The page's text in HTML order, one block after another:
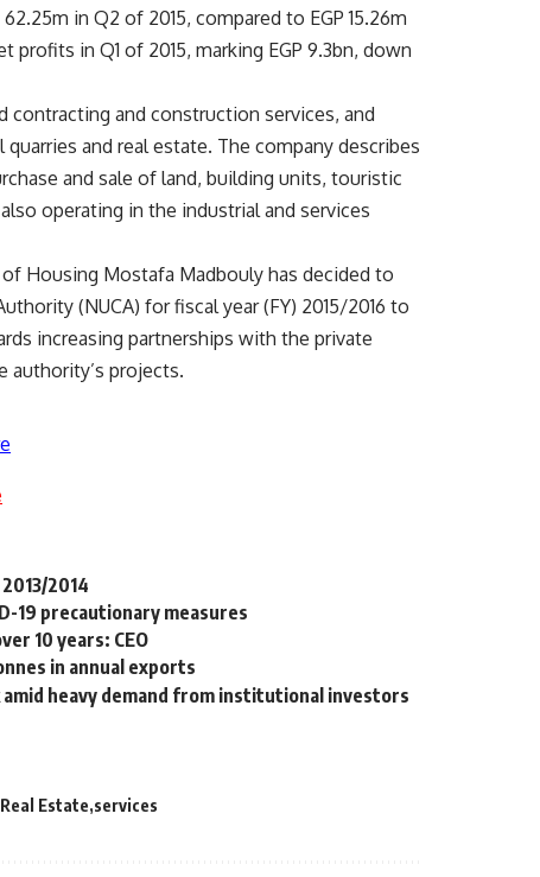
in Q2 of 2015, compared to EGP 15.26m
profits in Q1 of 2015, marking EGP 9.3bn, down
contracting and construction services, and
and real estate. The company describes
and sale of land, building units, touristic
operating in the industrial and services
Housing Mostafa Madbouly has decided to
(NUCA) for fiscal year (FY) 2015/2016 to
increasing partnerships with the private
projects.
2014
19 precautionary measures
10 years: CEO
in annual exports
amid heavy demand from institutional investors
Real Estate services